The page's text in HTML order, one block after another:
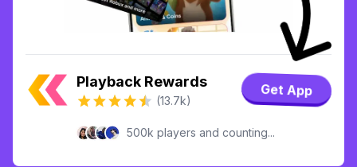
Playback Rewards
(13.7k)
Get App
500k players and counting...